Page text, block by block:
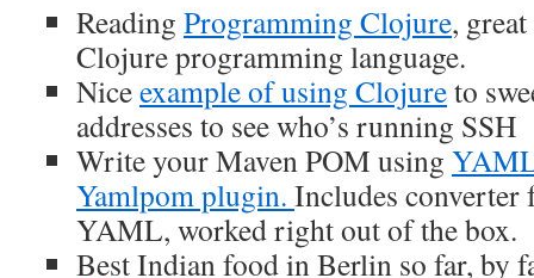
Reading Programming Clojure,
Clojure programming language.
Niceexample of using Clojureto
addresses to see who’s running SSH
Write your Maven POM using
Yamlpom plugin. Includes
YAML, worked right out of the box.
Best Indian food in Berlin so far, by